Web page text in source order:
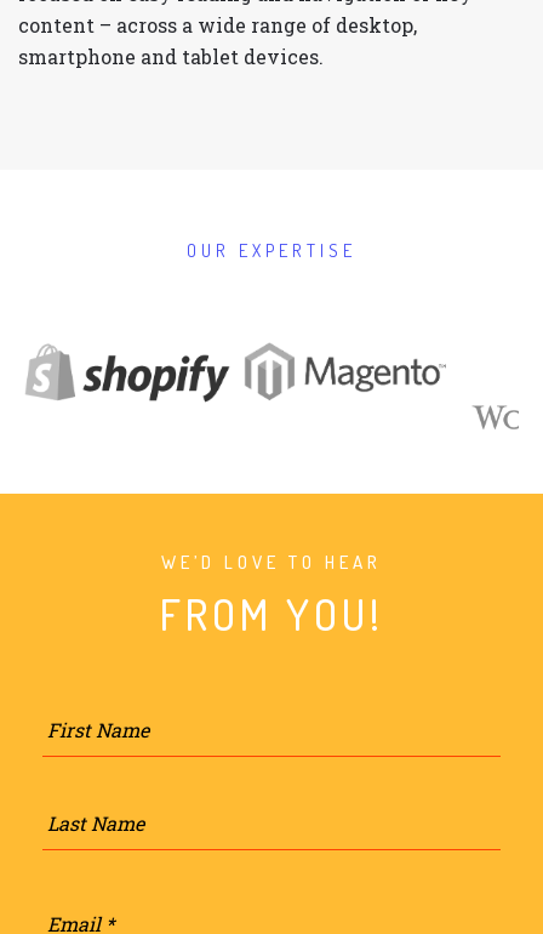
content – across a wide range of desktop,
smartphone and tablet devices.
OUR EXPERTISE
WE’D LOVE TO HEAR
FROM YOU!